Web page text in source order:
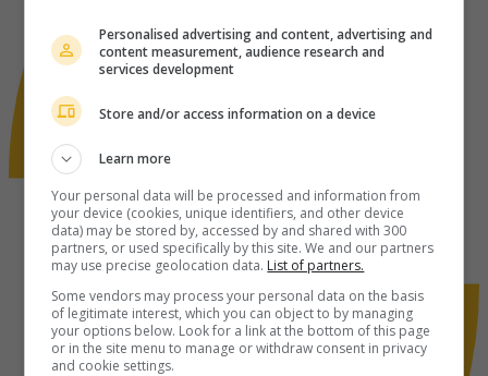
Personalised advertising and content, advertising and
content measurement, audience research and
services development
Store and/or access information on a device
Learn more
Your personal data will be processed and information from
your device (cookies, unique identifiers, and other device
data) may be stored by, accessed by and shared with 300
partners, or used specifically by this site. We and our partners
may use precise geolocation data. List of partners.
Some vendors may process your personal data on the basis
of legitimate interest, which you can object to by managing
your options below. Look for a link at the bottom of this page
or in the site menu to manage or withdraw consent in privacy
and cookie settings.